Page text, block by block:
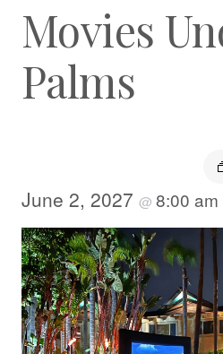
Movies
Palms
June 2, 2027 @ 8:00 am